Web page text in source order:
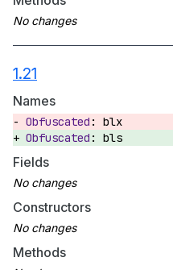
1.21
Names
blx
bls
Fields
Constructors
Methods